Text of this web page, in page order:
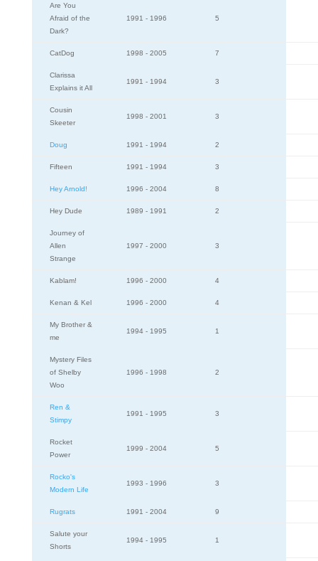
Are You
Afraid of the
Dark?
1991 - 1996 5
CatDog 1998 - 2005 7
Clarissa
Explains it All
1991 - 1994 3
Cousin
Skeeter
1998 - 2001 3
Doug 1991 - 1994 2
Fifteen 1991 - 1994 3
Hey Arnold! 1996 - 2004 8
Hey Dude 1989 - 1991 2
Journey of
Allen
Strange
1997 - 2000 3
Kablam! 1996 - 2000 4
Kenan & Kel 1996 - 2000 4
My Brother &
me
1994 - 1995 1
Mystery Files
of Shelby
Woo
1996 - 1998 2
Ren &
Stimpy
1991 - 1995 3
Rocket
Power
1999 - 2004 5
Rocko's
Modern Life
1993 - 1996 3
Rugrats 1991 - 2004 9
Salute your
Shorts
1994 - 1995 1